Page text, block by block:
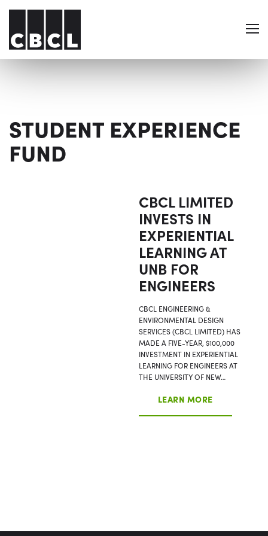
STUDENT EXPERIENCE
FUND
CBCL LIMITED
INVESTS IN
EXPERIENTIAL
LEARNING AT
UNB FOR
ENGINEERS
CBCL ENGINEERING &
ENVIRONMENTAL DESIGN
SERVICES (CBCL LIMITED) HAS
MADE A FIVE-YEAR, $100,000
INVESTMENT IN EXPERIENTIAL
LEARNING FOR ENGINEERS AT
THE UNIVERSITY OF NEW…
LEARN MORE